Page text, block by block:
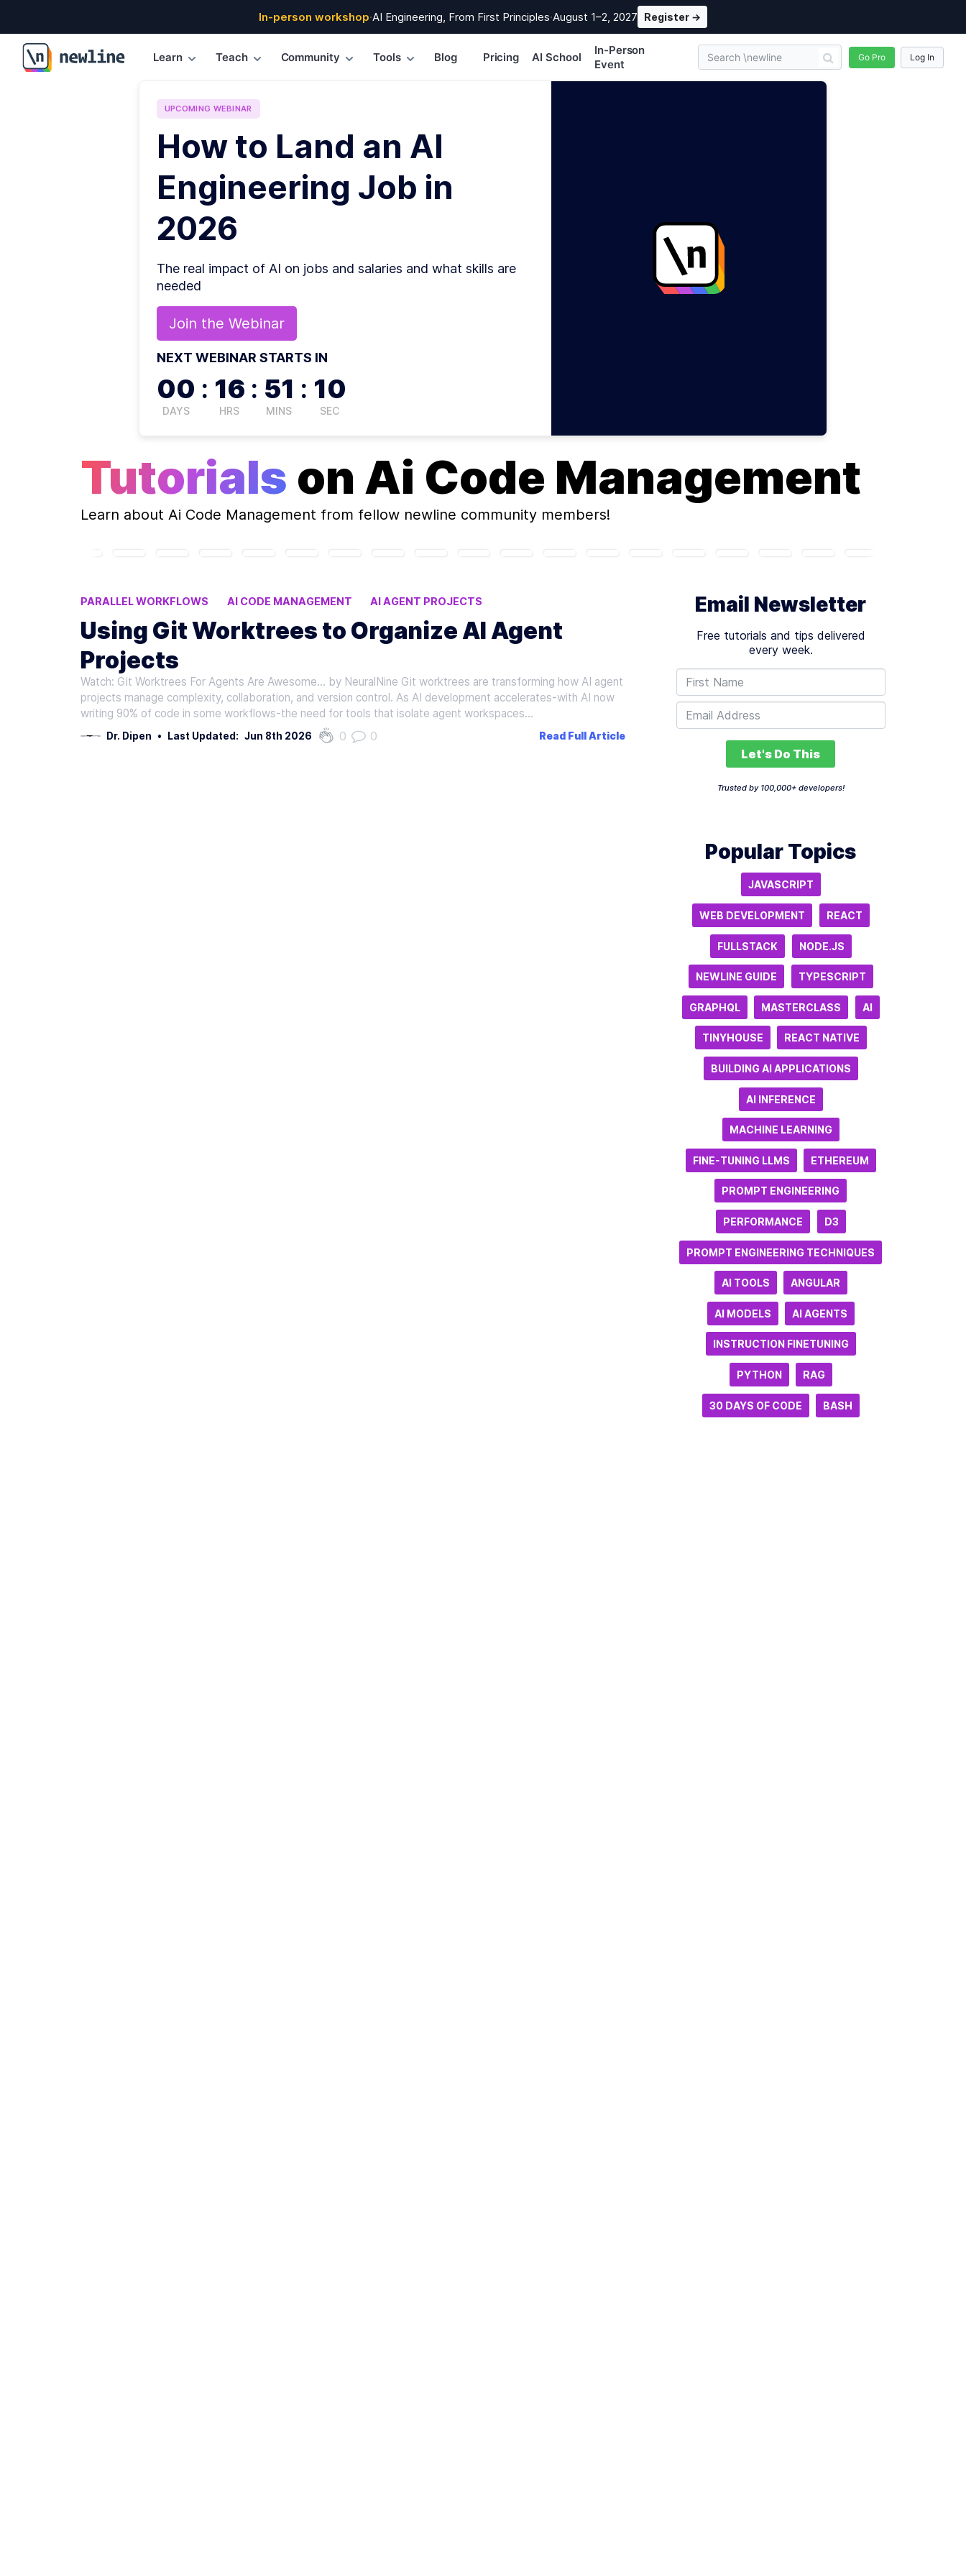
In-person workshop·AI Engineering, From First Principles·August 1–2, 2027 Register →
\newline
Learn Teach Community Tools Blog Pricing AI School
In-Person
Event
Go Pro Log In
UPCOMING WEBINAR
How to Land an AI
Engineering Job in
2026
The real impact of AI on jobs and salaries and what skills are
needed
Join the Webinar
NEXT WEBINAR STARTS IN
00
DAYS
: 16
HRS
: 51
MINS
: 09
SEC
Tutorials on Ai Code Management
Learn about Ai Code Management from fellow newline community members!
PARALLEL WORKFLOWS AI CODE MANAGEMENT
AI AGENT PROJECTS
ISOLATED ENVIRONMENTS
CONFLICT-FREE CODING
Using Git Worktrees to Organize AI Agent
Projects
Watch: Git Worktrees For Agents Are Awesome... by NeuralNine Git worktrees are transforming how AI agent
projects manage complexity, collaboration, and version control. As AI development accelerates-with AI now
writing 90% of code in some workflows-the need for tools that isolate agent workspaces…
Dr. Dipen • Last Updated: Jun 8th 2026 0 0 Read Full Article
Email Newsletter
Free tutorials and tips delivered
every week.
Let's Do This
Trusted by 100,000+ developers!
Popular Topics
JAVASCRIPT
WEB DEVELOPMENT REACT
FULLSTACK NODE.JS
NEWLINE GUIDE TYPESCRIPT
GRAPHQL MASTERCLASS AI
TINYHOUSE REACT NATIVE
BUILDING AI APPLICATIONS
AI INFERENCE
MACHINE LEARNING
FINE-TUNING LLMS ETHEREUM
PROMPT ENGINEERING
PERFORMANCE D3
PROMPT ENGINEERING TECHNIQUES
AI TOOLS ANGULAR
AI MODELS AI AGENTS
INSTRUCTION FINETUNING
PYTHON RAG
30 DAYS OF CODE BASH